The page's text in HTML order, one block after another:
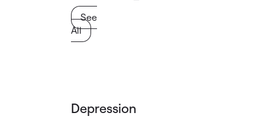
See
All
Depression